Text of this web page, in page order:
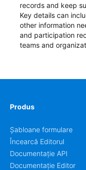
records and keep
Key details can
other information
and participation
teams and
Produs
Șabloane formulare
Încearcă Editorul
Documentație API
Documentație Editor